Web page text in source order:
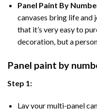
Panel Paint By
canvases bring life and
that it’s very easy to
decoration, but a
Panel paint by
Step 1:
Lay your multi-panel